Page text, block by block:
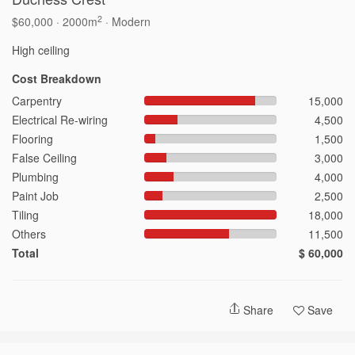
$60,000 · 2000m2 · Modern
Cost Breakdown
Carpentry
15,000
Electrical Re-wiring
4,500
Flooring
1,500
False Ceiling
3,000
Plumbing
4,000
Paint Job
2,500
Tiling
18,000
Others
11,500
Total
$ 60,000
Share Save